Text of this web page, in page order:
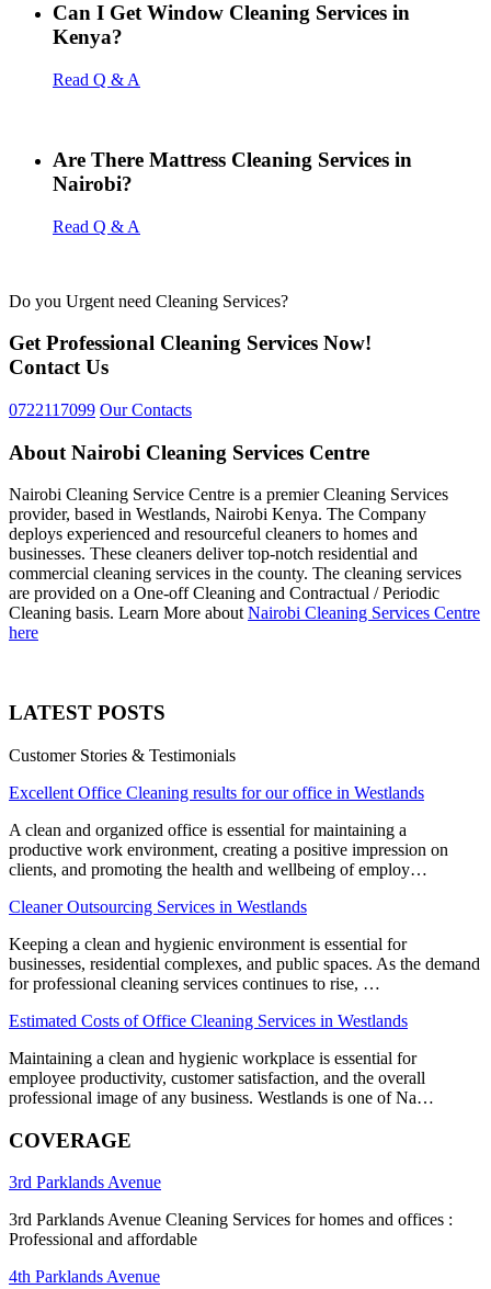
Can I Get Window Cleaning Services in
Kenya?
Read Q & A
Are There Mattress Cleaning Services in
Nairobi?
Read Q & A
Do you Urgent need Cleaning Services?
Get Professional Cleaning Services Now!
Contact Us
0722117099 Our Contacts
About Nairobi Cleaning Services Centre
Nairobi Cleaning Service Centre is a premier Cleaning Services
provider, based in Westlands, Nairobi Kenya. The Company
deploys experienced and resourceful cleaners to homes and
businesses. These cleaners deliver top-notch residential and
commercial cleaning services in the county. The cleaning services
are provided on a One-off Cleaning and Contractual / Periodic
Cleaning basis. Learn More about Nairobi Cleaning Services Centre
here
LATEST POSTS
Customer Stories & Testimonials
Excellent Office Cleaning results for our office in Westlands
A clean and organized office is essential for maintaining a
productive work environment, creating a positive impression on
clients, and promoting the health and wellbeing of employ…
Cleaner Outsourcing Services in Westlands
Keeping a clean and hygienic environment is essential for
businesses, residential complexes, and public spaces. As the demand
for professional cleaning services continues to rise, …
Estimated Costs of Office Cleaning Services in Westlands
Maintaining a clean and hygienic workplace is essential for
employee productivity, customer satisfaction, and the overall
professional image of any business. Westlands is one of Na…
COVERAGE
3rd Parklands Avenue
3rd Parklands Avenue Cleaning Services for homes and offices :
Professional and affordable
4th Parklands Avenue